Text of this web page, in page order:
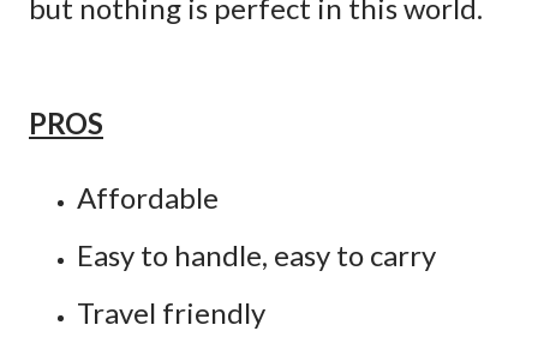
but nothing is perfect in this world.
PROS
Affordable
Easy to handle, easy to carry
Travel friendly